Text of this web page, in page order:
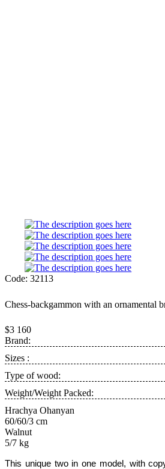
Code: 32113
Chess-backgammon with an ornamental
$3 160
Brand:
Sizes :
Type of wood:
Weight/Weight Packed:
Hrachya Ohanyan
60/60/3 cm
Walnut
5/7 kg
This unique two in one model, with